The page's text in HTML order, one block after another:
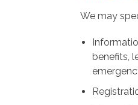
We may
benefits,